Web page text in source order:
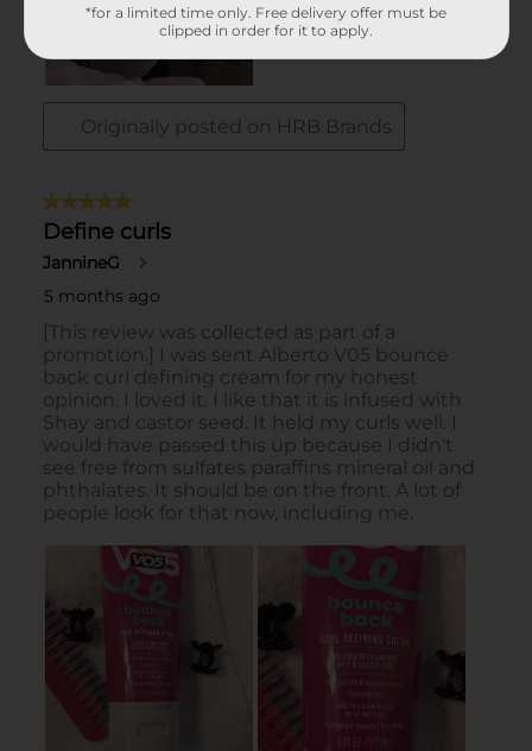
*for a limited time only. Free delivery offer must be
clipped in order for it to apply.